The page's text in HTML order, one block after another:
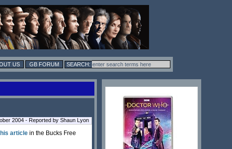
US GB FORUM
2004 - Reported by Shaun Lyon
article in the Bucks Free